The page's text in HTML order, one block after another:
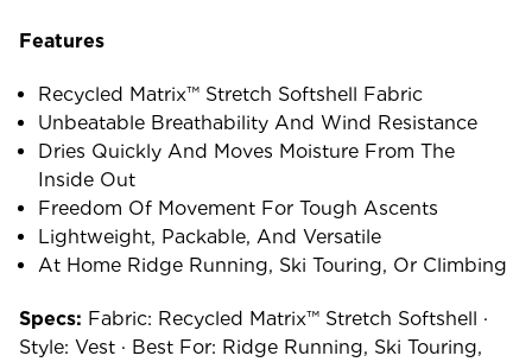
Features
Recycled Matrix™ Stretch Softshell Fabric
Unbeatable Breathability And Wind Resistance
Dries Quickly And Moves Moisture From The
Inside Out
Freedom Of Movement For Tough Ascents
Lightweight, Packable, And Versatile
At Home Ridge Running, Ski Touring, Or Climbing
Specs: Fabric: Recycled Matrix™ Stretch Softshell ·
Style: Vest · Best For: Ridge Running, Ski Touring,